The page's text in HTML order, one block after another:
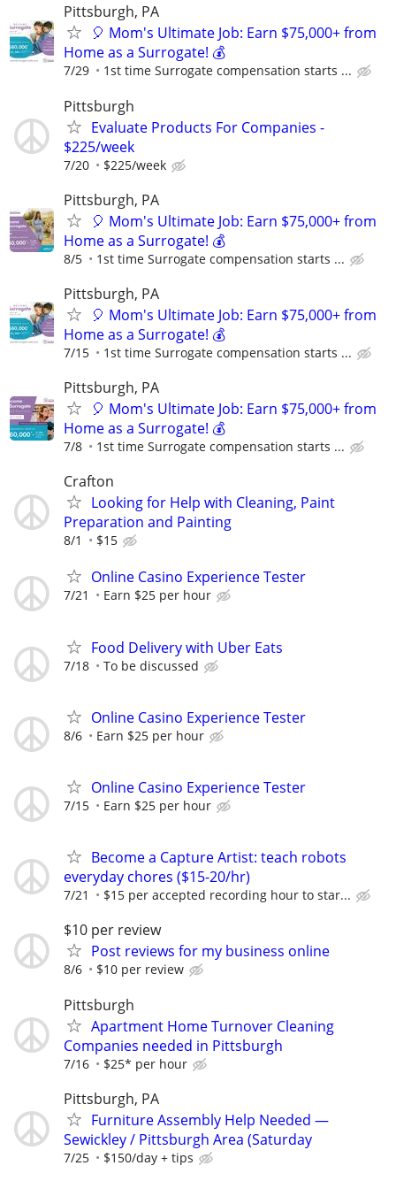
Pittsburgh, PA
🎈 Mom's Ultimate Job: Earn $75,000+ from
Home as a Surrogate! 💰
7/29 1st time Surrogate compensation starts ...
Pittsburgh
Evaluate Products For Companies -
$225/week
7/20 $225/week
Pittsburgh, PA
🎈 Mom's Ultimate Job: Earn $75,000+ from
Home as a Surrogate! 💰
8/5 1st time Surrogate compensation starts ...
Pittsburgh, PA
🎈 Mom's Ultimate Job: Earn $75,000+ from
Home as a Surrogate! 💰
7/15 1st time Surrogate compensation starts ...
Pittsburgh, PA
🎈 Mom's Ultimate Job: Earn $75,000+ from
Home as a Surrogate! 💰
7/8 1st time Surrogate compensation starts ...
Crafton
Looking for Help with Cleaning, Paint
Preparation and Painting
8/1 $15
Online Casino Experience Tester
7/21 Earn $25 per hour
Food Delivery with Uber Eats
7/18 To be discussed
Online Casino Experience Tester
8/6 Earn $25 per hour
Online Casino Experience Tester
7/15 Earn $25 per hour
Become a Capture Artist: teach robots
everyday chores ($15-20/hr)
7/21 $15 per accepted recording hour to star...
$10 per review
Post reviews for my business online
8/6 $10 per review
Pittsburgh
Apartment Home Turnover Cleaning
Companies needed in Pittsburgh
7/16 $25* per hour
Pittsburgh, PA
Furniture Assembly Help Needed —
Sewickley / Pittsburgh Area (Saturday
7/25 $150/day + tips